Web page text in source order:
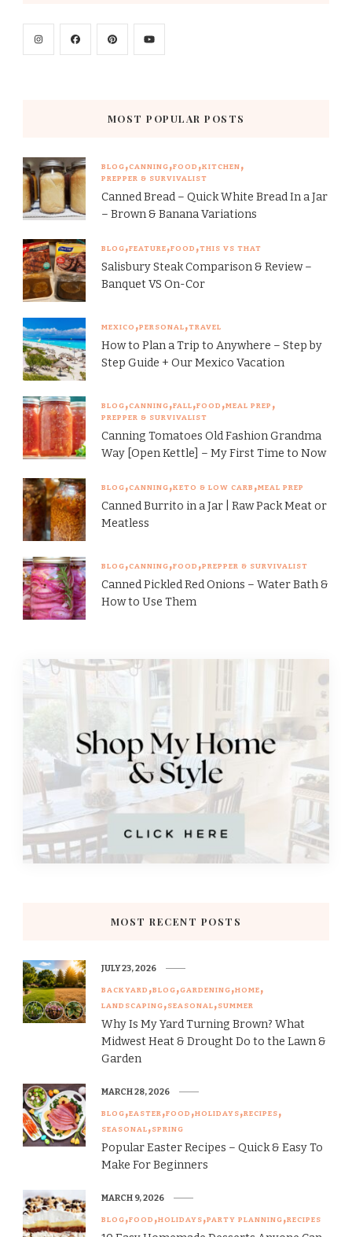
MOST POPULAR POSTS
BLOG CANNING FOOD KITCHEN
PREPPER & SURVIVALIST
Canned Bread – Quick White Bread In a Jar
– Brown & Banana Variations
BLOG FEATURE FOOD THIS VS THAT
Salisbury Steak Comparison & Review –
Banquet VS On-Cor
MEXICO PERSONAL TRAVEL
How to Plan a Trip to Anywhere – Step by
Step Guide + Our Mexico Vacation
BLOG CANNING FALL FOOD MEAL PREP
PREPPER & SURVIVALIST
Canning Tomatoes Old Fashion Grandma
Way [Open Kettle] – My First Time to Now
BLOG CANNING KETO & LOW CARB MEAL PREP
Canned Burrito in a Jar | Raw Pack Meat or
Meatless
BLOG CANNING FOOD PREPPER & SURVIVALIST
Canned Pickled Red Onions – Water Bath &
How to Use Them
MOST RECENT POSTS
BACKYARD BLOG GARDENING HOME
LANDSCAPING SEASONAL SUMMER
Why Is My Yard Turning Brown? What
Midwest Heat & Drought Do to the Lawn &
Garden
JULY 23, 2026
BLOG EASTER FOOD HOLIDAYS RECIPES
SEASONAL SPRING
Popular Easter Recipes – Quick & Easy To
Make For Beginners
MARCH 28, 2026
BLOG FOOD HOLIDAYS PARTY PLANNING RECIPES
MARCH 9, 2026